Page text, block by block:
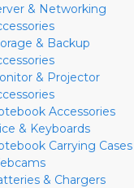
& Networking
& Backup
& Projector
Accessories
& Keyboards
Carrying Cases
& Chargers